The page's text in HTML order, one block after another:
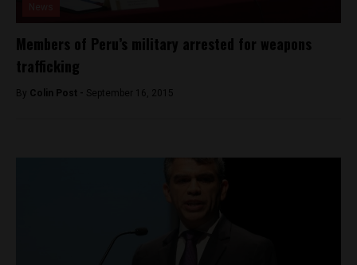
Members of Peru’s military arrested for weapons
trafficking
By Colin Post - September 16, 2015